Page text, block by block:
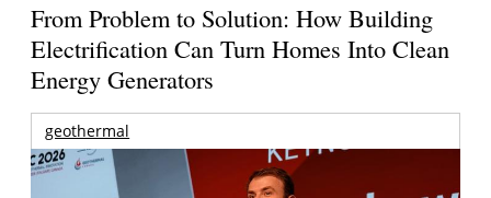
From Problem to Solution: How Building
Electrification Can Turn Homes Into Clean
Energy Generators
geothermal